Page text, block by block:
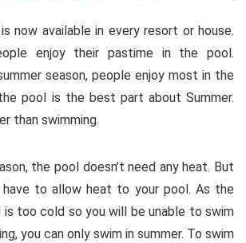
now available in every resort or house.
enjoy their pastime in the pool.
season, people enjoy most in the
pool is the best part about Summer.
than swimming.
the pool doesn’t need any heat. But
to allow heat to your pool. As the
is too cold so you will be unable to swim
you can only swim in summer. To swim